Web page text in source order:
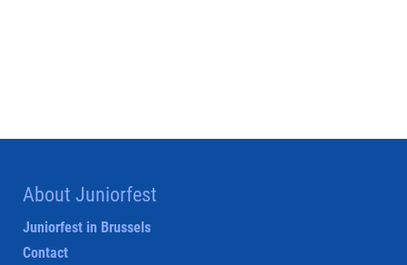
About Juniorfest
Juniorfest in Brussels
Contact